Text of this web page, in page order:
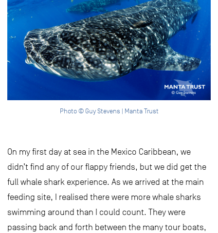
Photo © Guy Stevens | Manta Trust
On my first day at sea in the Mexico Caribbean, we
didn’t find any of our flappy friends, but we did get the
full whale shark experience. As we arrived at the main
feeding site, I realised there were more whale sharks
swimming around than I could count. They were
passing back and forth between the many tour boats,